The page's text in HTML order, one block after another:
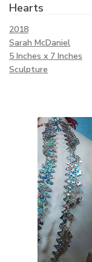
Hearts
2018
Sarah McDaniel
5 Inches x 7 Inches
Sculpture